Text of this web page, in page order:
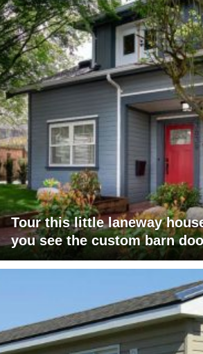
Tour this little laneway
you see the custom barn